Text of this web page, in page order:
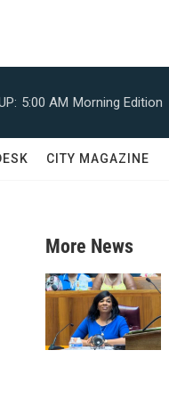
5:00 AM Morning Edition
CITY MAGAZINE
More News